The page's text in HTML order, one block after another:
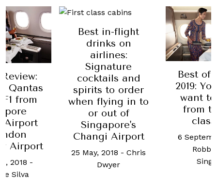
Qantas
from
Airport
Airport
2018 -
Silva
Best in-flight
drinks on
airlines:
Signature
cocktails and
spirits to order
when flying in to
or out of
Singapore's
Changi Airport
25 May, 2018 - Chris
Dwyer
Best of
2019:
want
from
6
Robb